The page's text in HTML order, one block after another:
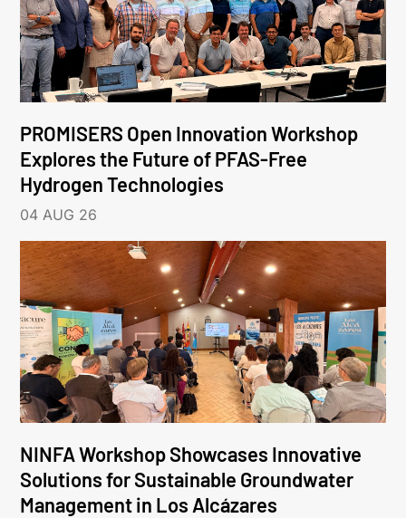
PROMISERS Open Innovation Workshop
Explores the Future of PFAS-Free
Hydrogen Technologies
04 AUG 26
NINFA Workshop Showcases Innovative
Solutions for Sustainable Groundwater
Management in Los Alcázares